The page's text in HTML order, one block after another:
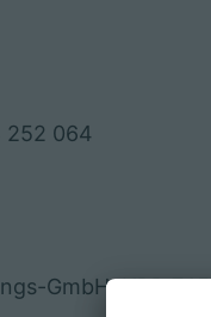
252 064
GmbH, HRB